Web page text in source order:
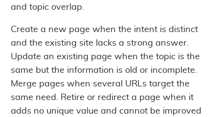
and topic overlap.
Create a new page when the intent is distinct
and the existing site lacks a strong answer.
Update an existing page when the topic is the
same but the information is old or incomplete.
Merge pages when several URLs target the
same need. Retire or redirect a page when it
adds no unique value and cannot be improved